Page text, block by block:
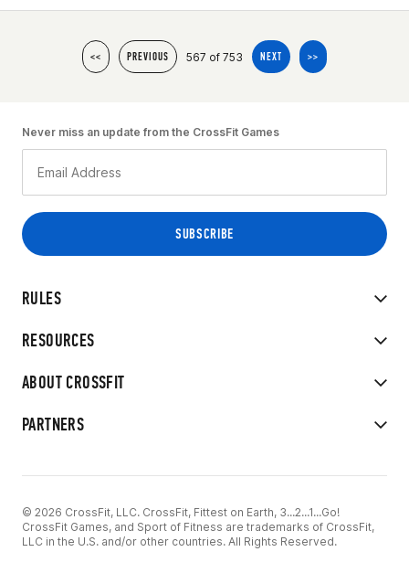
<< PREVIOUS 567 of 753 NEXT >>
RULES
RESOURCES
ABOUT CROSSFIT
PARTNERS
Never miss an update from the CrossFit Games
© 2026 CrossFit, LLC. CrossFit, Fittest on Earth, 3...2...1...Go!
CrossFit Games, and Sport of Fitness are trademarks of CrossFit,
LLC in the U.S. and/or other countries. All Rights Reserved.